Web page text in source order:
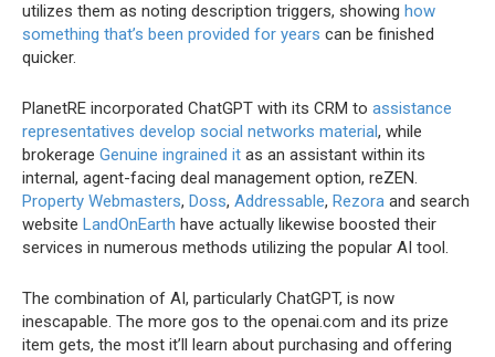
utilizes them as noting description triggers, showing how
something that’s been provided for years can be finished
quicker.
PlanetRE incorporated ChatGPT with its CRM to assistance
representatives develop social networks material, while
brokerage Genuine ingrained it as an assistant within its
internal, agent-facing deal management option, reZEN.
Property Webmasters, Doss, Addressable, Rezora and search
website LandOnEarth have actually likewise boosted their
services in numerous methods utilizing the popular AI tool.
The combination of AI, particularly ChatGPT, is now
inescapable. The more gos to the openai.com and its prize
item gets, the most it’ll learn about purchasing and offering